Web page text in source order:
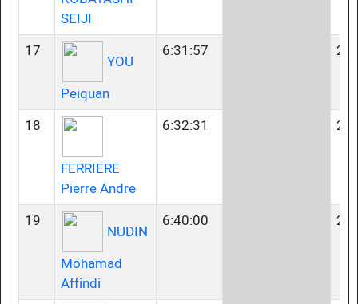
SEIJI
17
YOU
Peiquan
6:31:57
18
FERRIERE
Pierre Andre
6:32:31
19
NUDIN
Mohamad
Affindi
6:40:00